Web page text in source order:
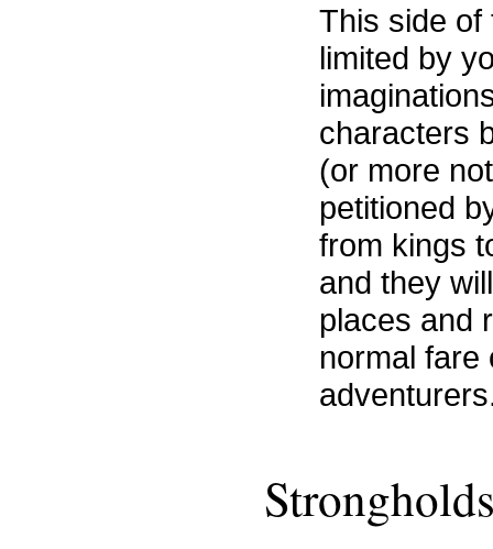
This side of
limited by
characters
(or more
petitioned
from kings
and they
places and
normal fare